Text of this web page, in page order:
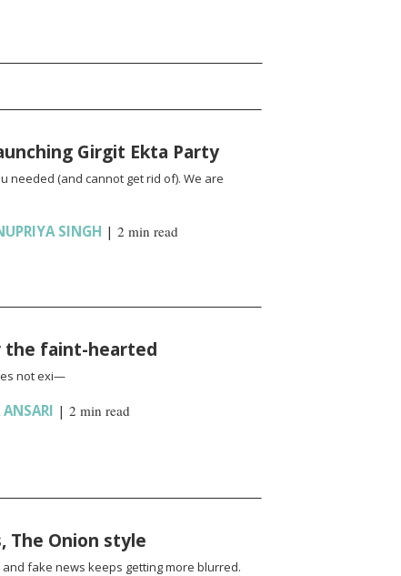
Girgit Ekta Party
needed (and cannot get rid of). We are
SINGH | 2 min read
the faint-hearted
not exi—
| 2 min read
The Onion style
fake news keeps getting more blurred.